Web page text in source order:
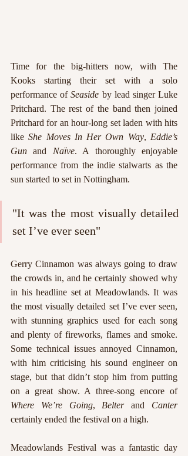
Time for the big-hitters now, with The
Kooks starting their set with a solo
performance of Seaside by lead singer Luke
Pritchard. The rest of the band then joined
Pritchard for an hour-long set laden with hits
like She Moves In Her Own Way, Eddie’s
Gun and Naïve. A thoroughly enjoyable
performance from the indie stalwarts as the
sun started to set in Nottingham.
"It was the most visually detailed
set I’ve ever seen"
Gerry Cinnamon was always going to draw
the crowds in, and he certainly showed why
in his headline set at Meadowlands. It was
the most visually detailed set I’ve ever seen,
with stunning graphics used for each song
and plenty of fireworks, flames and smoke.
Some technical issues annoyed Cinnamon,
with him criticising his sound engineer on
stage, but that didn’t stop him from putting
on a great show. A three-song encore of
Where We’re Going, Belter and
Canter
certainly ended the festival on a high.
Meadowlands Festival was a fantastic day